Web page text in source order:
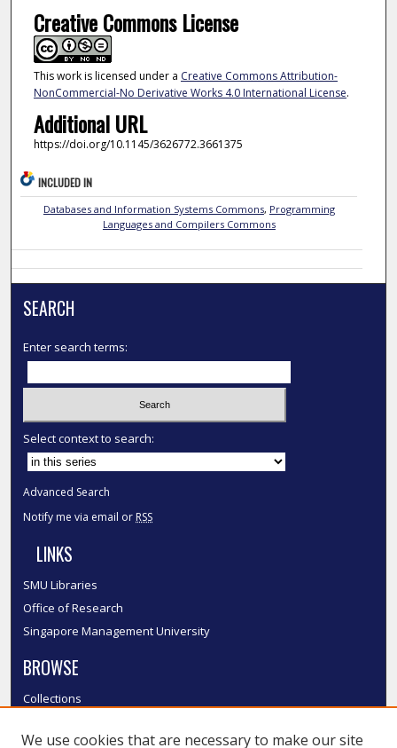
Creative Commons License
This work is licensed under a Creative Commons Attribution-
NonCommercial-No Derivative Works 4.0 International License.
Additional URL
https://doi.org/10.1145/3626772.3661375
INCLUDED IN
Databases and Information Systems Commons, Programming
Languages and Compilers Commons
SEARCH
Enter search terms:
Select context to search:
Advanced Search
Notify me via email or RSS
LINKS
SMU Libraries
Office of Research
Singapore Management University
BROWSE
Collections
Authors
We use cookies that are necessary to make our site